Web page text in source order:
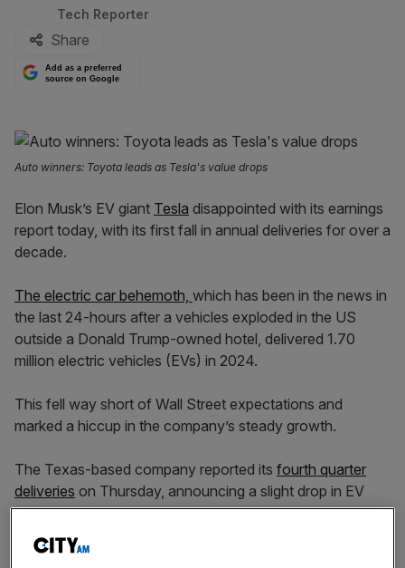
Tech Reporter
Share
Add as a preferred
source on Google
Auto winners: Toyota leads as Tesla's value drops
Elon Musk’s EV giant Tesla disappointed with its earnings
report today, with its first fall in annual deliveries for over a
decade.
The electric car behemoth, which has been in the news in
the last 24-hours after a vehicles exploded in the US
outside a Donald Trump-owned hotel, delivered 1.70
million electric vehicles (EVs) in 2024.
This fell way short of Wall Street expectations and
marked a hiccup in the company’s steady growth.
The Texas-based company reported its fourth quarter
deliveries on Thursday, announcing a slight drop in EV
sales from the previous year’s 1.81 million.